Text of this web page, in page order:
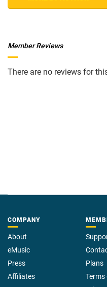
Member Reviews
There are no reviews for
COMPANY
About
eMusic
Press
Affiliates
Plans
Terms